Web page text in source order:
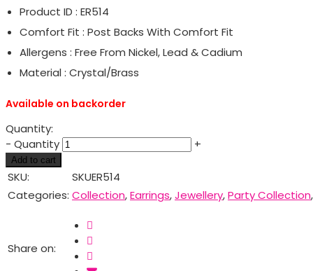
Product ID : ER514
Comfort Fit : Post Backs With Comfort Fit
Allergens : Free From Nickel, Lead & Cadium
Material : Crystal/Brass
Available on backorder
Quantity:
- Quantity +
Add to cart
SKU:
SKUER514
Categories: Collection,Earrings,Jewellery,Party Collection,
Share on: